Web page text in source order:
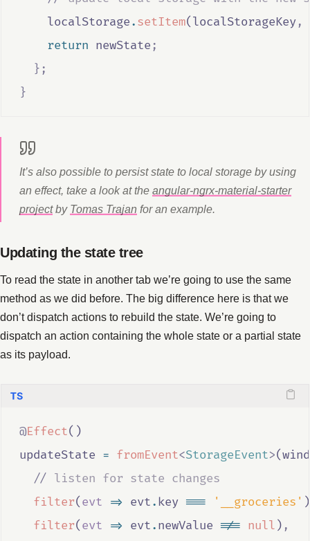
localStorage.setItem(localStorageKey,
return newState ;
};
}
It’s also possible to persist state to local storage by using
an effect, take a look at the angular-ngrx-material-starter
projectby Tomas Trajan for an example.
Updating the state tree
To read the state in another tab we’re going to use the same
method as we did before. The big difference here is that we
don’t dispatch actions to rebuild the state. We’re going to
dispatch an action containing the whole state or a partial state
as its payload.
@Effect()
updateState = fromEvent<StorageEvent>(
// listen for state changes
filter(evt => evt.key === '__groceries' )
filter(evt => evt.newValue !== null ) ,